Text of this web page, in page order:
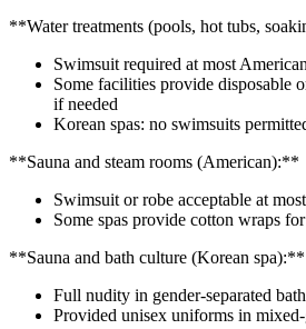
**Water treatments (pools, hot tubs,
Swimsuit required at most
Some facilities provide disposable
if needed
Korean spas: no swimsuits
**Sauna and steam rooms (American):**
Swimsuit or robe acceptable at
Some spas provide cotton wraps
**Sauna and bath culture (Korean spa):**
Full nudity in gender-separated
Provided unisex uniforms in